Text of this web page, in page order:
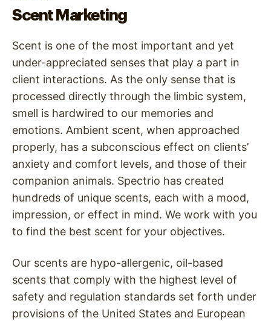
Scent Marketing
Scent is one of the most important and yet
under-appreciated senses that play a part in
client interactions. As the only sense that is
processed directly through the limbic system,
smell is hardwired to our memories and
emotions. Ambient scent, when approached
properly, has a subconscious effect on clients’
anxiety and comfort levels, and those of their
companion animals. Spectrio has created
hundreds of unique scents, each with a mood,
impression, or effect in mind. We work with you
to find the best scent for your objectives.
Our scents are hypo-allergenic, oil-based
scents that comply with the highest level of
safety and regulation standards set forth under
provisions of the United States and European